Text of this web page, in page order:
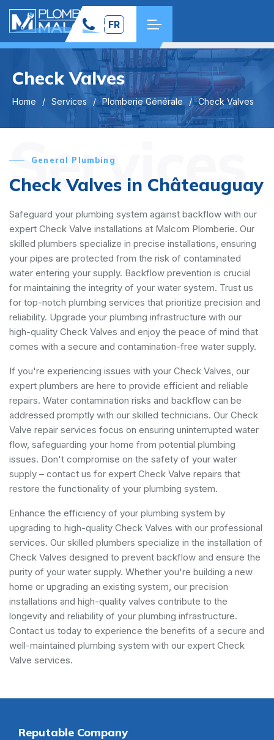
FR
Check Valves
Home Services Plomberie Générale Check Valves
Services
General Plumbing
Check Valves in Châteauguay
Safeguard your plumbing system against backflow with our
expert Check Valve installations at Malcom Plomberie. Our
skilled plumbers specialize in precise installations, ensuring
your pipes are protected from the risk of contaminated
water entering your supply. Backflow prevention is crucial
for maintaining the integrity of your water system. Trust us
for top-notch plumbing services that prioritize precision and
reliability. Upgrade your plumbing infrastructure with our
high-quality Check Valves and enjoy the peace of mind that
comes with a secure and contamination-free water supply.
If you're experiencing issues with your Check Valves, our
expert plumbers are here to provide efficient and reliable
repairs. Water contamination risks and backflow can be
addressed promptly with our skilled technicians. Our Check
Valve repair services focus on ensuring uninterrupted water
flow, safeguarding your home from potential plumbing
issues. Don't compromise on the safety of your water
supply – contact us for expert Check Valve repairs that
restore the functionality of your plumbing system.
Enhance the efficiency of your plumbing system by
upgrading to high-quality Check Valves with our professional
services. Our skilled plumbers specialize in the installation of
Check Valves designed to prevent backflow and ensure the
purity of your water supply. Whether you're building a new
home or upgrading an existing system, our precision
installations and high-quality valves contribute to the
longevity and reliability of your plumbing infrastructure.
Contact us today to experience the benefits of a secure and
well-maintained plumbing system with our expert Check
Valve services.
Reputable Company